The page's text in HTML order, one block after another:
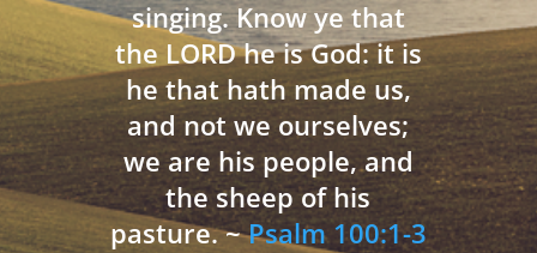
singing. Know ye that
the LORD he is God: it is
he that hath made us,
and not we ourselves;
we are his people, and
the sheep of his
pasture. ~Psalm 100:1-3